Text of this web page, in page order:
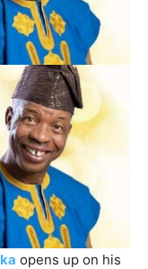
opens up on his